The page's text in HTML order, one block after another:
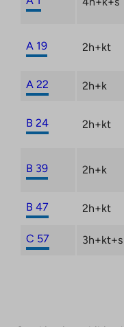
A 19 2h+kt
A 22 2h+k
B 24 2h+kt
B 39 2h+k
B 47 2h+kt
C 57 3h+kt+s